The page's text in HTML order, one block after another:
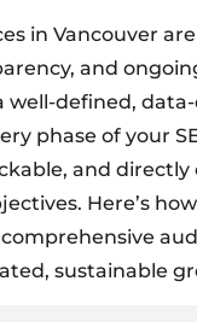
in Vancouver
and
well-defined,
phase of your
and directly
Here’s
sustainable